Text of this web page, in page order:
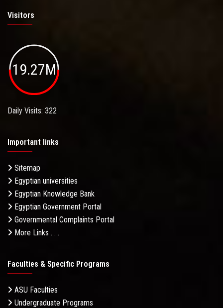
Visitors
19.27M
Daily Visits: 322
Important links
Sitemap
Egyptian universities
Egyptian Knowledge Bank
Egyptian Government Portal
Governmental Complaints Portal
More Links . . .
Faculties & Specific Programs
ASU Faculties
Undergraduate Programs